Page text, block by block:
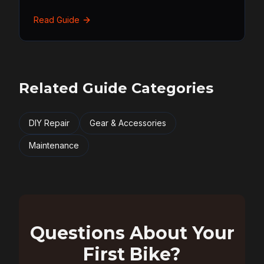
Read Guide
Related Guide Categories
DIY Repair Gear & Accessories
Maintenance
Questions About Your
First Bike?